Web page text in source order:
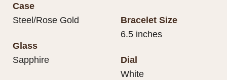
Case
Steel/Rose Gold
Glass
Sapphire
Bracelet Size
6.5 inches
Dial
White